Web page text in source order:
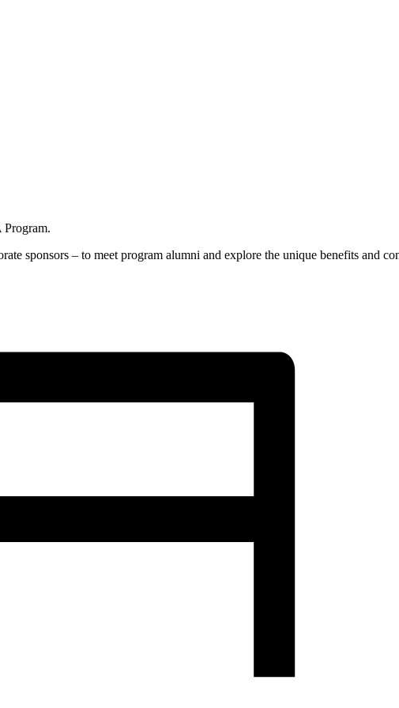
Program.
sponsors – to meet program alumni and explore the unique benefits and